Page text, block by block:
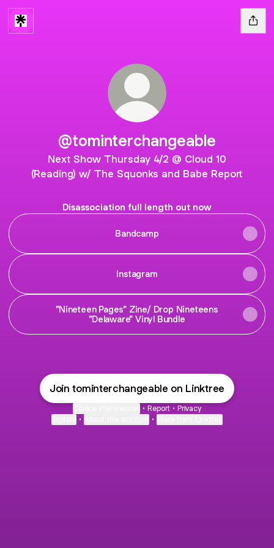
@tominterchangeable
Next Show Thursday 4/2 @ Cloud 10
(Reading) w/ The Squonks and Babe Report
Disassociation full length out now
Bandcamp
Instagram
"Nineteen Pages" Zine/ Drop Nineteens
"Delaware" Vinyl Bundle
Join tominterchangeable on Linktree
• Report • Privacy
• •